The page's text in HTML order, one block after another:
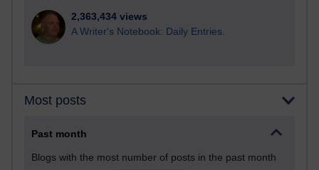
2,363,434 views
A Writer's Notebook: Daily Entries.
Most posts
Past month
Blogs with the most number of posts in the past month